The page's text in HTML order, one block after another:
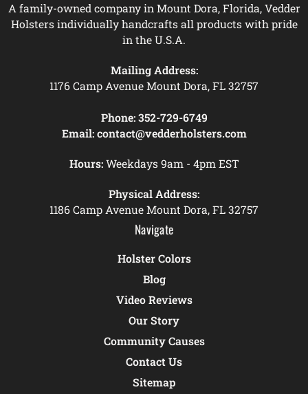
A family-owned company in Mount Dora, Florida, Vedder
Holsters individually handcrafts all products with pride
in the U.S.A.
Mailing Address:
1176 Camp Avenue Mount Dora, FL 32757
Phone: 352-729-6749
Email: contact@vedderholsters.com
Hours:Weekdays 9am - 4pm EST
Physical Address:
1186 Camp Avenue Mount Dora, FL 32757
Navigate
Holster Colors
Blog
Video Reviews
Our Story
Community Causes
Contact Us
Sitemap